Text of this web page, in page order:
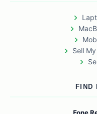
Sell
FIND